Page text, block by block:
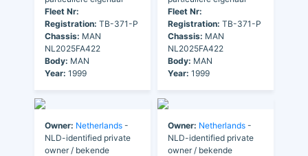
Fleet Nr:
Registration: TB-371-P
Chassis: MAN
NL2025FA422
Body: MAN
Year: 1999
Fleet Nr:
Registration: TB-371-P
Chassis: MAN
NL2025FA422
Body: MAN
Year: 1999
Owner: Netherlands -
NLD-identified private
owner / bekende
Owner: Netherlands -
NLD-identified private
owner / bekende